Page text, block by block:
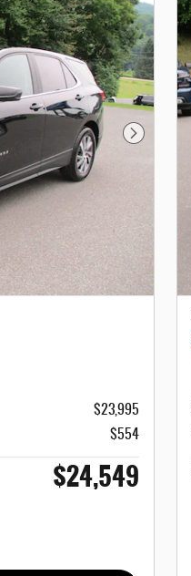
Next Photo
$23,995
$554
$24,549